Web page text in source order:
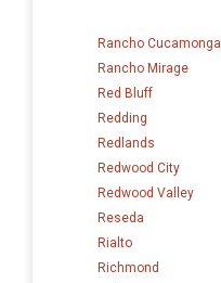
Rancho Cucamonga
Rancho Mirage
Red Bluff
Redding
Redlands
Redwood City
Redwood Valley
Reseda
Rialto
Richmond